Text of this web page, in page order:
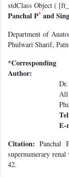
stdClass Object (
Panchal P* and
Department of
Phulwari Sharif,
*Corresponding
Author:
Dr.
E-
Citation: Panchal
supernumerary
42.